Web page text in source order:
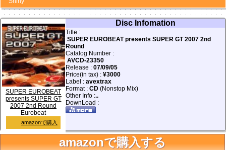
SUPER EUROBEAT
presents SUPER GT
2007 2nd Round
Eurobeat
amazonで購入
Disc Infomation
Title :
SUPER EUROBEAT presents SUPER GT 2007 2nd
Round
Catalog Number :
AVCD-23350
Release : 07/09/05
Price(in tax) : ¥3000
Label : avextrax
Format : CD (Nonstop Mix)
Other Info :..
DownLoad :
amazonで購入する